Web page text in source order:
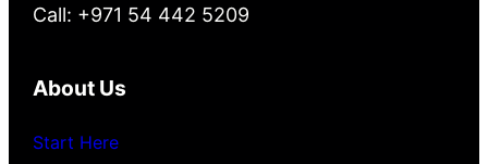
Call: +971 54 442 5209
About Us
Start Here